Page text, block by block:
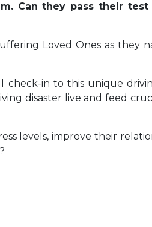
Can they pass their test
Loved Ones as they
check-in to this unique
disaster live and feed
levels, improve their